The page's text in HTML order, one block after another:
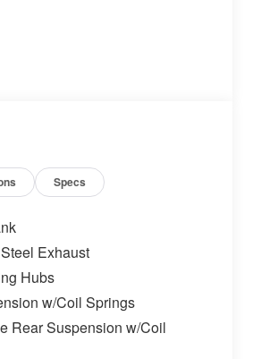
Specs
Exhaust
Hubs
w/Coil Springs
Rear Suspension w/Coil